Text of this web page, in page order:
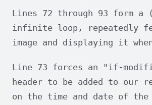
Lines 72 through 93 form a
infinite loop, repeatedly
image and displaying it
Line 73 forces an "if-
header to be added to our
on the time and date of